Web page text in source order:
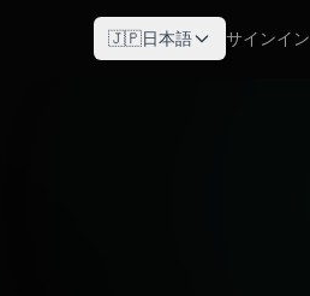
🇯🇵日本語 サインイン